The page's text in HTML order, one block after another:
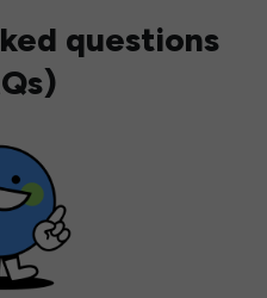
questions